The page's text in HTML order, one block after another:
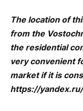
The location of
from the
the residential
very convenient
market if it is
https://